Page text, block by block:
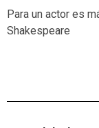
Para un actor es
Shakespeare